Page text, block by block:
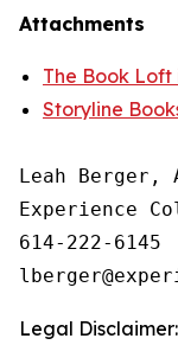
Attachments
The Book Loft
Storyline
Leah Berger,
Experience
614-222-6145
Legal Disclaimer: